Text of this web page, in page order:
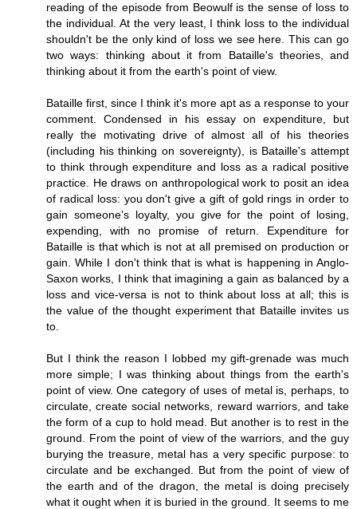
reading of the episode from Beowulf is the sense of loss to
the individual. At the very least, I think loss to the individual
shouldn't be the only kind of loss we see here. This can go
two ways: thinking about it from Bataille's theories, and
thinking about it from the earth's point of view.
Bataille first, since I think it's more apt as a response to your
comment. Condensed in his essay on expenditure, but
really the motivating drive of almost all of his theories
(including his thinking on sovereignty), is Bataille's attempt
to think through expenditure and loss as a radical positive
practice. He draws on anthropological work to posit an idea
of radical loss: you don't give a gift of gold rings in order to
gain someone's loyalty, you give for the point of losing,
expending, with no promise of return. Expenditure for
Bataille is that which is not at all premised on production or
gain. While I don't think that is what is happening in Anglo-
Saxon works, I think that imagining a gain as balanced by a
loss and vice-versa is not to think about loss at all; this is
the value of the thought experiment that Bataille invites us
to.
But I think the reason I lobbed my gift-grenade was much
more simple; I was thinking about things from the earth's
point of view. One category of uses of metal is, perhaps, to
circulate, create social networks, reward warriors, and take
the form of a cup to hold mead. But another is to rest in the
ground. From the point of view of the warriors, and the guy
burying the treasure, metal has a very specific purpose: to
circulate and be exchanged. But from the point of view of
the earth and of the dragon, the metal is doing precisely
what it ought when it is buried in the ground. It seems to me